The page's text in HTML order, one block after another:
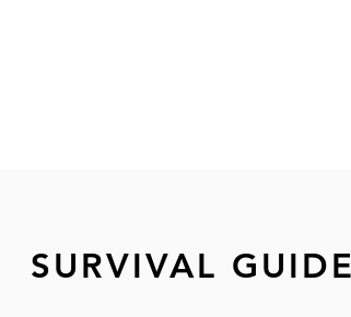
SURVIVAL GUIDE